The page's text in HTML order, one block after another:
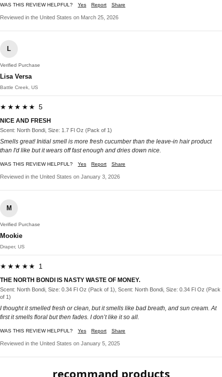
WAS THIS REVIEW HELPFUL? Yes Report Share
Reviewed in the United States on March 25, 2026
L
Verified Purchase
Lisa Versa
Battle Creek, US
★★★★★ 5
NICE AND FRESH
Scent: North Bondi, Size: 1.7 Fl Oz (Pack of 1)
Smells great! Initial smell is more fresh cucumber than the leave-in hair product
than I'd like but it wears off fast enough and dries down nice.
WAS THIS REVIEW HELPFUL? Yes Report Share
Reviewed in the United States on January 3, 2026
M
Verified Purchase
Mookie
Draper, US
★★★★★ 1
THE NORTH BONDI IS NASTY WASTE OF MONEY.
Scent: North Bondi, Size: 0.34 Fl Oz (Pack of 1), Scent: North Bondi, Size: 0.34 Fl Oz (Pack
of 1)
I thought it smelled fresh or clean, but it smells like bad breath, and sun cream. At
first it smells floral but then fades. I don’t like it so all.
WAS THIS REVIEW HELPFUL? Yes Report Share
Reviewed in the United States on January 5, 2025
recommand products